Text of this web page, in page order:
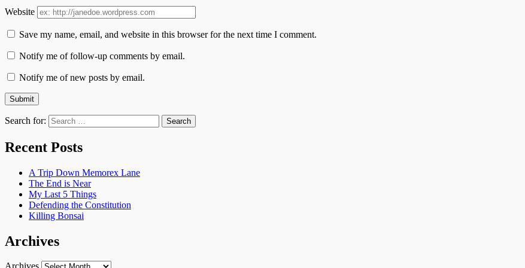
Website
Save my name, email, and website in this browser for the next time I comment.
Notify me of follow-up comments by email.
Notify me of new posts by email.
Search for:
Recent Posts
A Trip Down Memorex Lane
The End is Near
My Last 5 Things
Defending the Constitution
Killing Bonsai
Archives